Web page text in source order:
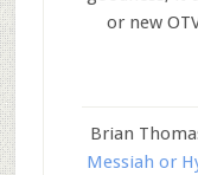
or new
Brian
Messiah or